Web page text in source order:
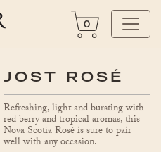
0
JOST ROSÉ
Refreshing, light and bursting with
red berry and tropical aromas, this
Nova Scotia Rosé is sure to pair
well with any occasion.